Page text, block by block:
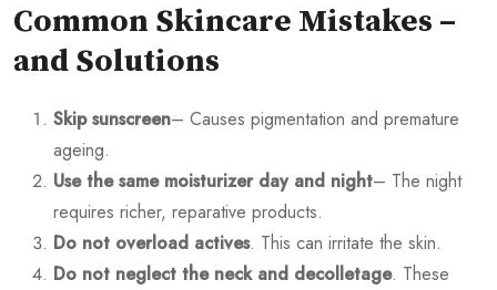
Common Skincare Mistakes –
and Solutions
Skip sunscreen– Causes pigmentation and premature
ageing.
Use the same moisturizer day and night– The night
requires richer, reparative products.
Do not overload actives. This can irritate the skin.
Do not neglect the neck and decolletage. These